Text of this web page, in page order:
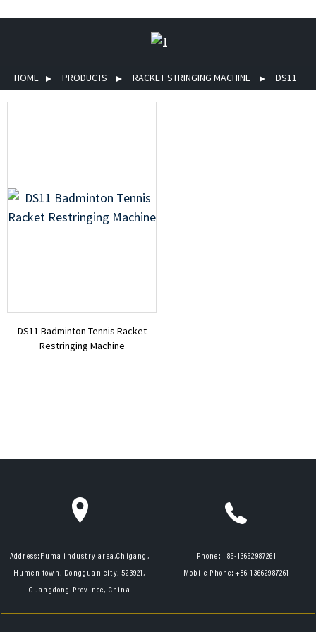
HOME PRODUCTS RACKET STRINGING MACHINE DS11
DS11 Badminton Tennis Racket
Restringing Machine
Address: Fuma industry area,Chigang,
Humen town, Dongguan city, 523921,
Guangdong Province, China
Phone:+86-13662987261
Mobile Phone: +86-13662987261